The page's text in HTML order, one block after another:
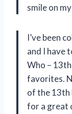
smile on
I’ve been
and I have
Who –
favorites.
of the 13th
for a great